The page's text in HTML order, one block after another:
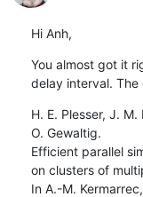
Hi Anh,
You almost got it
delay interval.
H. E. Plesser, J.
O. Gewaltig.
Efficient parallel
on clusters of
In A.-M.